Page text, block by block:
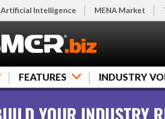
Artificial Intelligence MENA Market
FEATURES INDUSTRY